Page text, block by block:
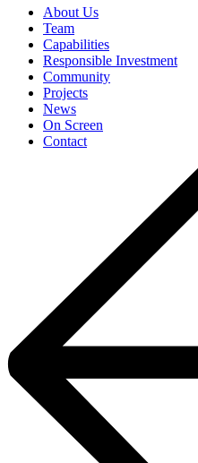
About Us
Team
Capabilities
Responsible Investment
Community
Projects
News
On Screen
Contact